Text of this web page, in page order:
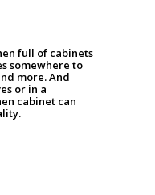
full of cabinets
somewhere to
more. And
or in a
cabinet can